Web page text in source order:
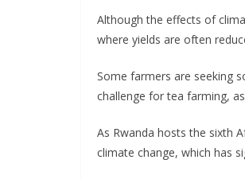
Although the effects of
where yields are often
Some farmers are seeking
challenge for tea farming,
As Rwanda hosts the sixth
climate change, which has